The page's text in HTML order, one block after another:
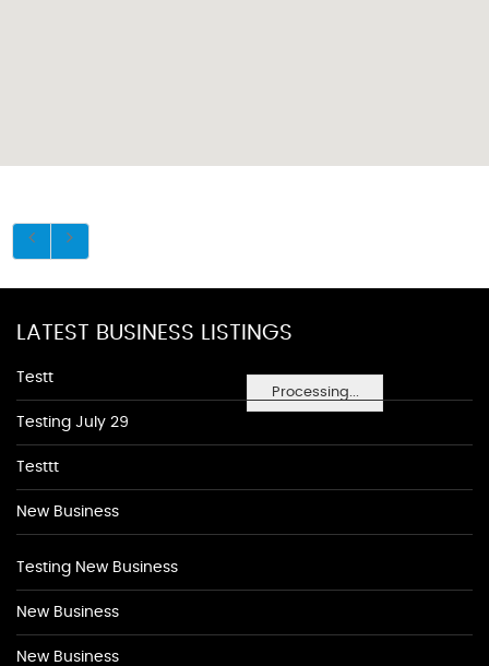
Processing...
LATEST BUSINESS LISTINGS
Testt
Testing July 29
Testtt
New Business
Testing New Business
New Business
New Business